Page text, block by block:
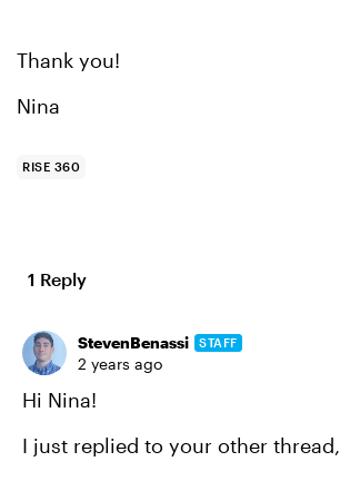
Thank you!
Nina
RISE 360
1 Reply
StevenBenassi STAFF
2 years ago
Hi Nina!
I just replied to your other thread,